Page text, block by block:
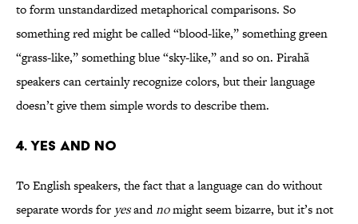
to form unstandardized metaphorical comparisons. So
something red might be called “blood-like,” something green
“grass-like,” something blue “sky-like,” and so on. Pirahã
speakers can certainly recognize colors, but their language
doesn’t give them simple words to describe them.
4. Yes and No
To English speakers, the fact that a language can do without
separate words for yesandnomight seem bizarre, but it’s not